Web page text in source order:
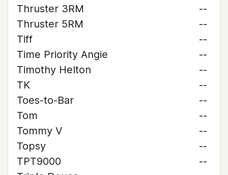
Thruster 3RM
--
Thruster 5RM
--
Tiff
--
Time Priority Angie
--
Timothy Helton
--
TK
--
Toes-to-Bar
--
Tom
--
Tommy V
--
Topsy
--
TPT9000
--